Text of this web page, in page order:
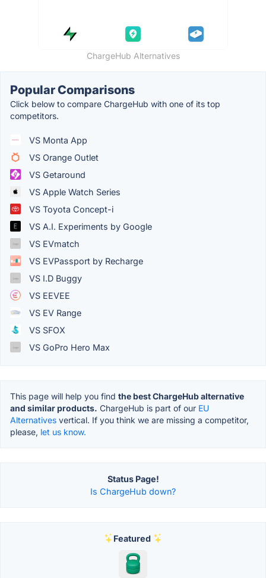
ChargeHub Alternatives
Popular Comparisons
Click below to compare ChargeHub with one of its top
competitors.
VS Monta App
VS Orange Outlet
VS Getaround
VS Apple Watch Series
VS Toyota Concept-i
VS A.I. Experiments by Google
VS EVmatch
VS EVPassport by Recharge
VS I.D Buggy
VS EEVEE
VS EV Range
VS SFOX
VS GoPro Hero Max
This page will help you find the best ChargeHub alternative
and similar products. ChargeHub is part of our EU
Alternatives vertical. If you think we are missing a competitor,
please, let us know.
Status Page!
Is ChargeHub down?
Featured